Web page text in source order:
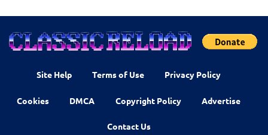
Site Help Terms of Use Privacy Policy
Cookies DMCA Copyright Policy Advertise
Contact Us